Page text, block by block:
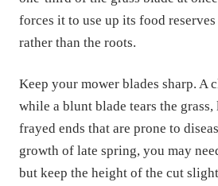
forces it to use up its food
rather than the roots.
Keep your mower blades sharp. A
while a blunt blade tears the
frayed ends that are prone to
growth of late spring, you may
but keep the height of the cut